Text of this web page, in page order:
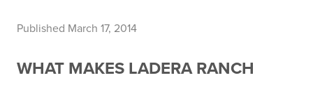
Published March 17, 2014
WHAT MAKES LADERA RANCH